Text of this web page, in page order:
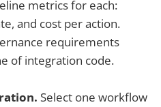
metrics for each:
and cost per action.
requirements
of integration code.
Select one workflow